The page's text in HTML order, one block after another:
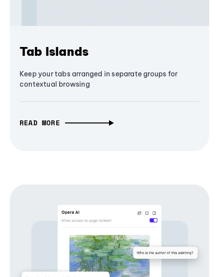
Tab Islands
Keep your tabs arranged in separate groups for
contextual browsing
READ MORE